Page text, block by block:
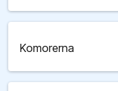
Komorerna